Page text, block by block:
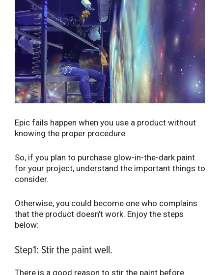
Epic fails happen when you use a product without
knowing the proper procedure.
So, if you plan to purchase glow-in-the-dark paint
for your project, understand the important things to
consider.
Otherwise, you could become one who complains
that the product doesn’t work. Enjoy the steps
below:
Step1: Stir the paint well.
There is a good reason to stir the paint before